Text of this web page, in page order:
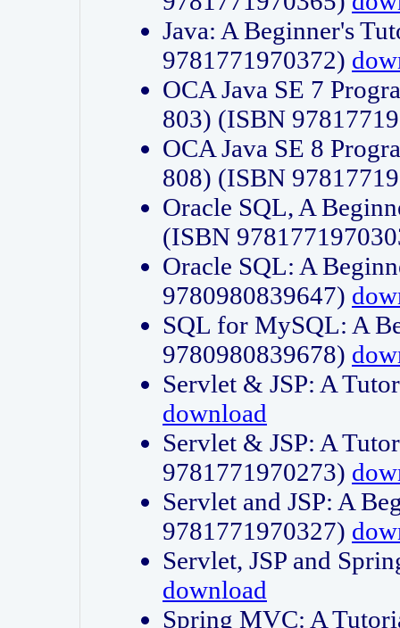
Java: A Beginner's
9781771970372)
OCA Java SE 7
803) (ISBN
OCA Java SE 8
808) (ISBN
Oracle SQL, A
(ISBN
Oracle SQL: A
9780980839647)
SQL for MySQL: A
9780980839678)
Servlet & JSP: A
download
Servlet & JSP: A
9781771970273)
Servlet and JSP: A
9781771970327)
Servlet, JSP and
download
Spring MVC: A